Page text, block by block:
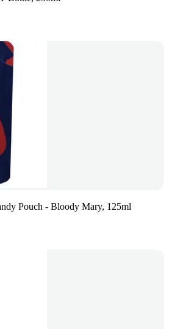
Pouch - Bloody Mary, 125ml